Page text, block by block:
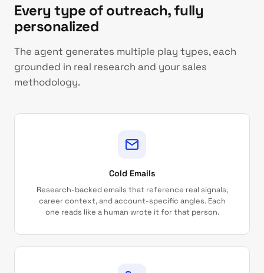
Every type of outreach, fully
personalized
The agent generates multiple play types, each
grounded in real research and your sales
methodology.
Cold Emails
Research-backed emails that reference real signals,
career context, and account-specific angles. Each
one reads like a human wrote it for that person.